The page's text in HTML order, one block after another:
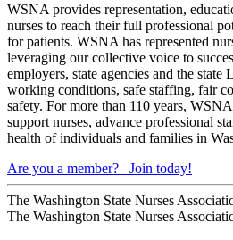
WSNA provides representation,
nurses to reach their full professional
for patients. WSNA has represented
leveraging our collective voice to
employers, state agencies and the state
working conditions, safe staffing, fair
safety. For more than 110 years,
support nurses, advance professional
health of individuals and families in
Are you a member?
Join today!
The Washington State Nurses
The Washington State Nurses